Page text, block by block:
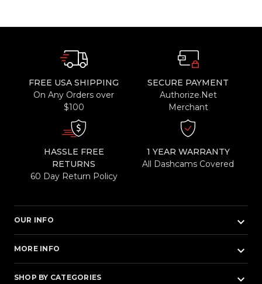
FREE USA SHIPPING
On Any Orders over
$100
SECURE PAYMENT
Authorize.Net
Merchant
HASSLE FREE
RETURNS
60 Day Return Policy
1 YEAR WARRANTY
All Dashcams Covered
OUR INFO keyboard_arrow_down
MORE INFO keyboard_arrow_down
SHOP BY CATEGORIES keyboard_arrow_down